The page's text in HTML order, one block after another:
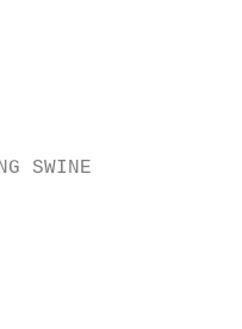
SWINE